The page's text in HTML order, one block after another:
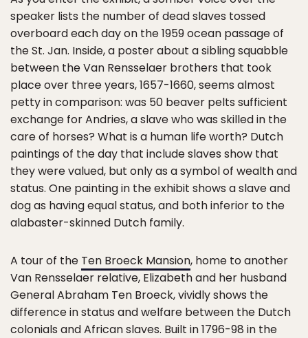
speaker lists the number of dead slaves tossed
overboard each day on the 1959 ocean passage of
the St. Jan. Inside, a poster about a sibling squabble
between the Van Rensselaer brothers that took
place over three years, 1657-1660, seems almost
petty in comparison: was 50 beaver pelts sufficient
exchange for Andries, a slave who was skilled in the
care of horses? What is a human life worth? Dutch
paintings of the day that include slaves show that
they were valued, but only as a symbol of wealth and
status. One painting in the exhibit shows a slave and
dog as having equal status, and both inferior to the
alabaster-skinned Dutch family.
A tour of the Ten Broeck Mansion, home to another
Van Rensselaer relative, Elizabeth and her husband
General Abraham Ten Broeck, vividly shows the
difference in status and welfare between the Dutch
colonials and African slaves. Built in 1796-98 in the